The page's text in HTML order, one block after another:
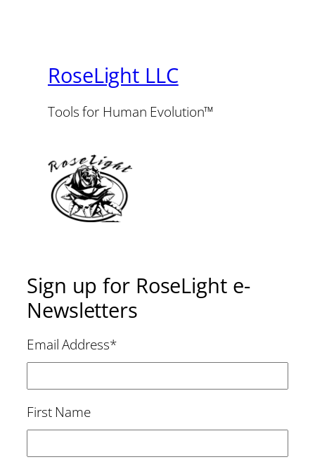
RoseLight LLC
Tools for Human Evolution™
Sign up for RoseLight e-
Newsletters
Email Address*
First Name